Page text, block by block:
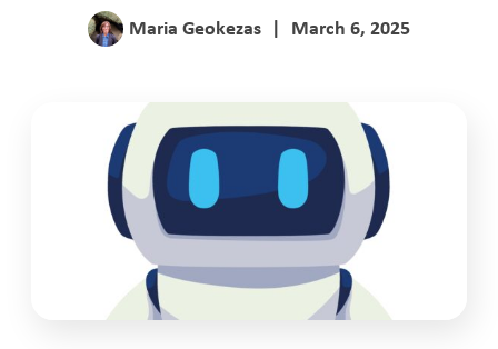
Maria Geokezas | March 6, 2025